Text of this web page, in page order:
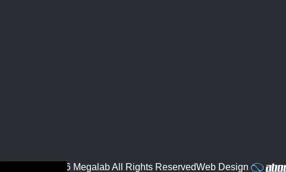
© 2026 Megalab All Rights ReservedWeb Design